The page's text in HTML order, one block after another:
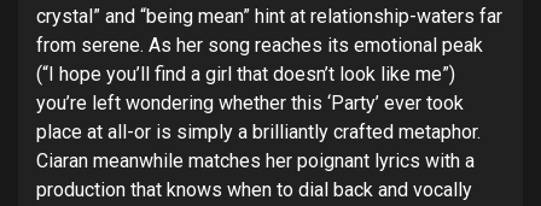
crystal” and “being mean” hint at relationship-waters far
from serene. As her song reaches its emotional peak
(“I hope you’ll find a girl that doesn’t look like me”)
you’re left wondering whether this ‘Party’ ever took
place at all-or is simply a brilliantly crafted metaphor.
Ciaran meanwhile matches her poignant lyrics with a
production that knows when to dial back and vocally